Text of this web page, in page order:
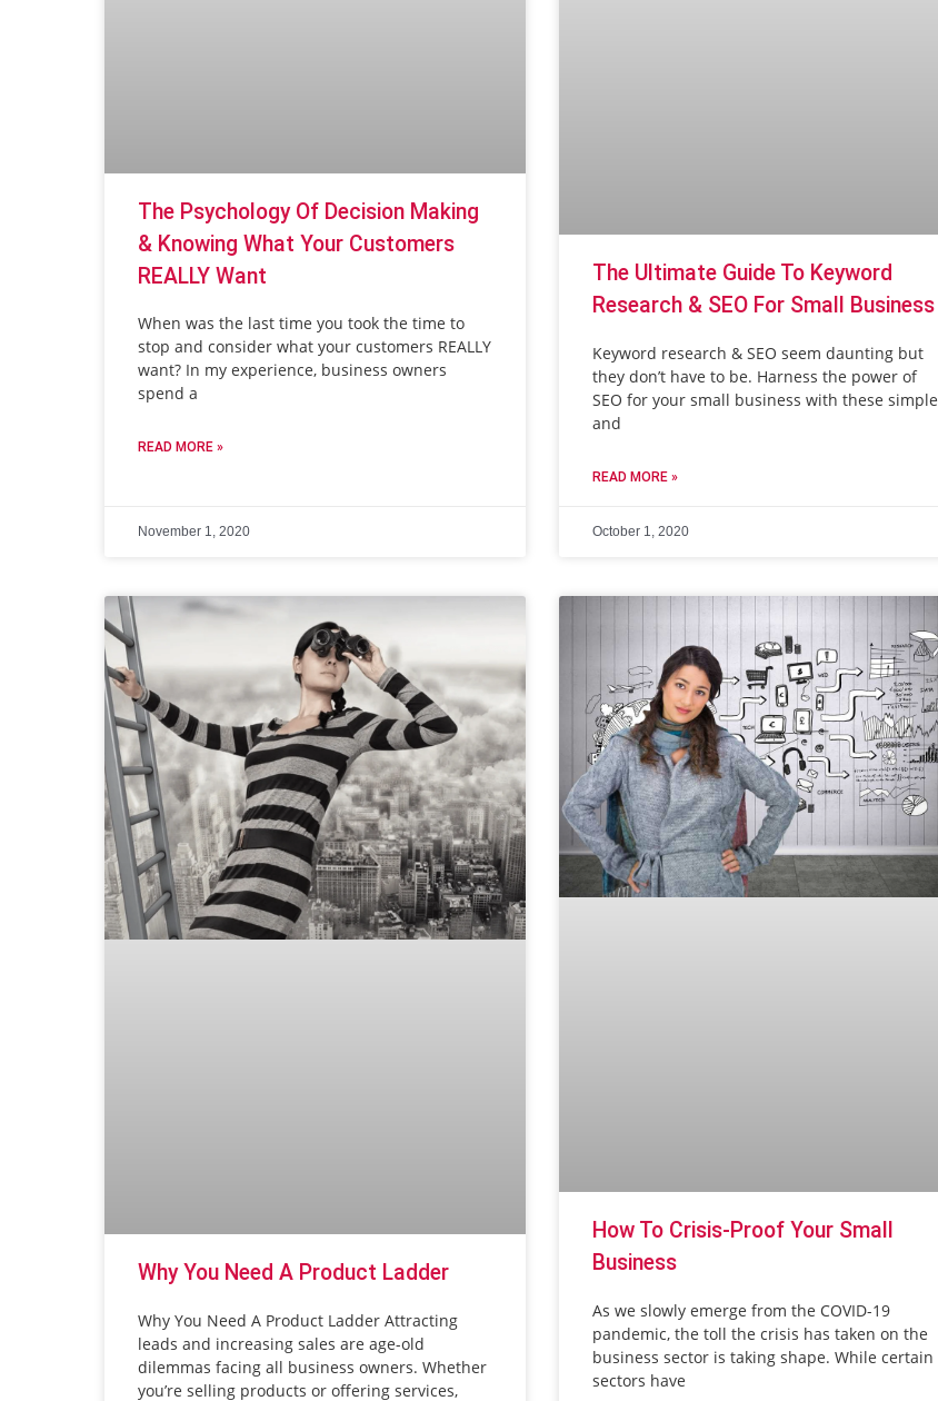
The Psychology Of Decision Making
& Knowing What Your Customers
REALLY Want
When was the last time you took the time to
stop and consider what your customers REALLY
want? In my experience, business owners
spend a
READ MORE »
November 1, 2020
The Ultimate Guide To Keyword
Research & SEO For Small Business
Keyword research & SEO seem daunting but
they don’t have to be. Harness the power of
SEO for your small business with these simple
and
READ MORE »
October 1, 2020
Why You Need A Product Ladder
Why You Need A Product Ladder Attracting
leads and increasing sales are age-old
dilemmas facing all business owners. Whether
you’re selling products or offering services,
How To Crisis-Proof Your Small
Business
As we slowly emerge from the COVID-19
pandemic, the toll the crisis has taken on the
business sector is taking shape. While certain
sectors have